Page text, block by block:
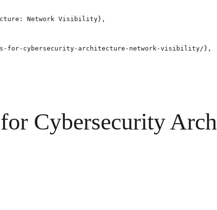
Network Visibility},
for-cybersecurity-architecture-network-visibility/},
Cybersecurity